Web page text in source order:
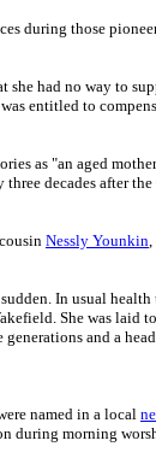
during those
she had no way to
was entitled to
as "an aged
decades after
Nessly Younkin,
In usual
She was laid
and a
named in a local
during morning